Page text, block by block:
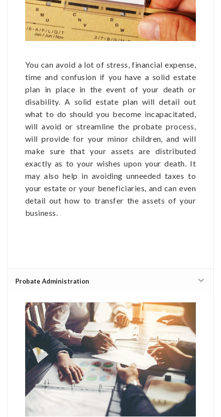
You can avoid a lot of stress, financial expense,
time and confusion if you have a solid estate
plan in place in the event of your death or
disability. A solid estate plan will detail out
what to do should you become incapacitated,
will avoid or streamline the probate process,
will provide for your minor children, and will
make sure that your assets are distributed
exactly as to your wishes upon your death. It
may also help in avoiding unneeded taxes to
your estate or your beneficiaries, and can even
detail out how to transfer the assets of your
business.
Probate Administration